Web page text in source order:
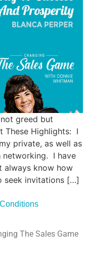
greed but
These Highlights: I
private, as well as
networking. I have
always know how
seek invitations […]
The Sales Game